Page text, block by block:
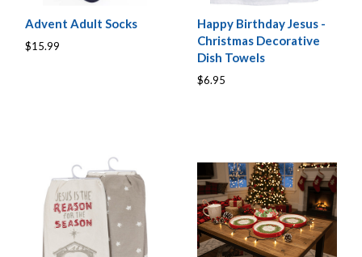
Advent Adult Socks
$15.99
Happy Birthday Jesus -
Christmas Decorative
Dish Towels
$6.95